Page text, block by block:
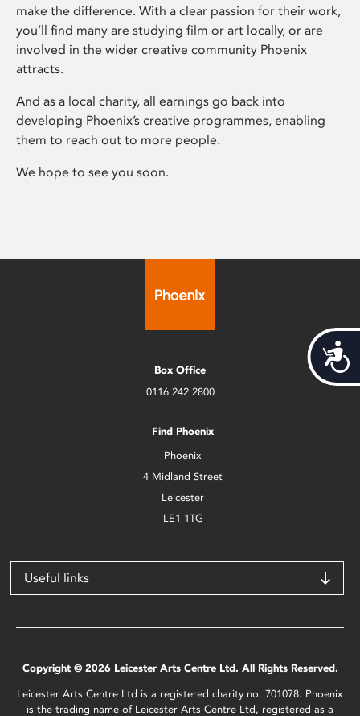
make the difference. With a clear passion for their work,
you’ll find many are studying film or art locally, or are
involved in the wider creative community Phoenix
attracts.
And as a local charity, all earnings go back into
developing Phoenix’s creative programmes, enabling
them to reach out to more people.
We hope to see you soon.
Box Office
0116 242 2800
Find Phoenix
Phoenix
4 Midland Street
Leicester
LE1 1TG
Useful links
Copyright © 2026 Leicester Arts Centre Ltd. All Rights Reserved.
Leicester Arts Centre Ltd is a registered charity no. 701078. Phoenix
is the trading name of Leicester Arts Centre Ltd, registered as a